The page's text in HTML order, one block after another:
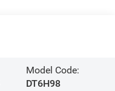
Model Code:
DT6H98